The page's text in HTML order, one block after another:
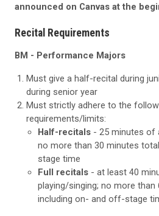
announced on Canvas at the
Recital Requirements
BM - Performance Majors
Must give a half-recital during
during senior year
Must strictly adhere to the
requirements/limits:
Half-recitals - 25 minutes of
no more than 30 minutes
stage time
Full recitals - at least 40
playing/singing; no more than
including on- and off-stage